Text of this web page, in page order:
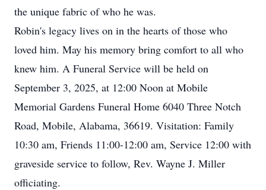
the unique fabric of who he was.
Robin's legacy lives on in the hearts of those who
loved him. May his memory bring comfort to all who
knew him. A Funeral Service will be held on
September 3, 2025, at 12:00 Noon at Mobile
Memorial Gardens Funeral Home 6040 Three Notch
Road, Mobile, Alabama, 36619. Visitation: Family
10:30 am, Friends 11:00-12:00 am, Service 12:00 with
graveside service to follow, Rev. Wayne J. Miller
officiating.